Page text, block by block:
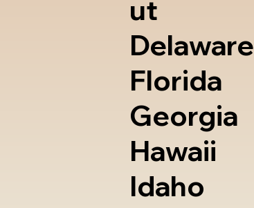
ut
Delaware
Florida
Georgia
Hawaii
Idaho